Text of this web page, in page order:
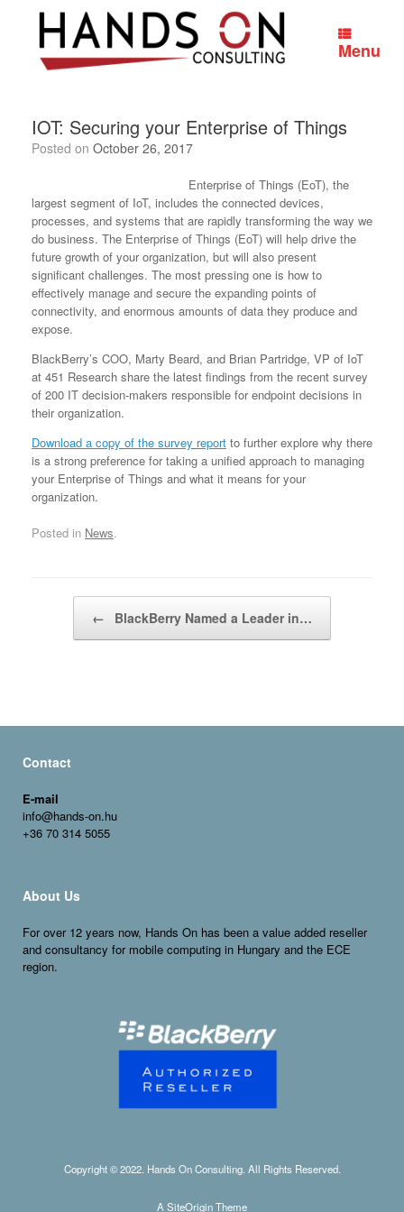
Menu
IOT: Securing your Enterprise of Things
Posted on October 26, 2017
Enterprise of Things (EoT), the
largest segment of IoT, includes the connected devices,
processes, and systems that are rapidly transforming the way we
do business. The Enterprise of Things (EoT) will help drive the
future growth of your organization, but will also present
significant challenges. The most pressing one is how to
effectively manage and secure the expanding points of
connectivity, and enormous amounts of data they produce and
expose.
BlackBerry’s COO, Marty Beard, and Brian Partridge, VP of IoT
at 451 Research share the latest findings from the recent survey
of 200 IT decision-makers responsible for endpoint decisions in
their organization.
Download a copy of the survey report to further explore why there
is a strong preference for taking a unified approach to managing
your Enterprise of Things and what it means for your
organization.
Posted in News.
← BlackBerry Named a Leader in…
Contact
E-mail
info@hands-on.hu
+36 70 314 5055
About Us
For over 12 years now, Hands On has been a value added reseller
and consultancy formobile computing in Hungary and the ECE
region.
Copyright © 2022. Hands On Consulting. All Rights Reserved.
A SiteOriginTheme